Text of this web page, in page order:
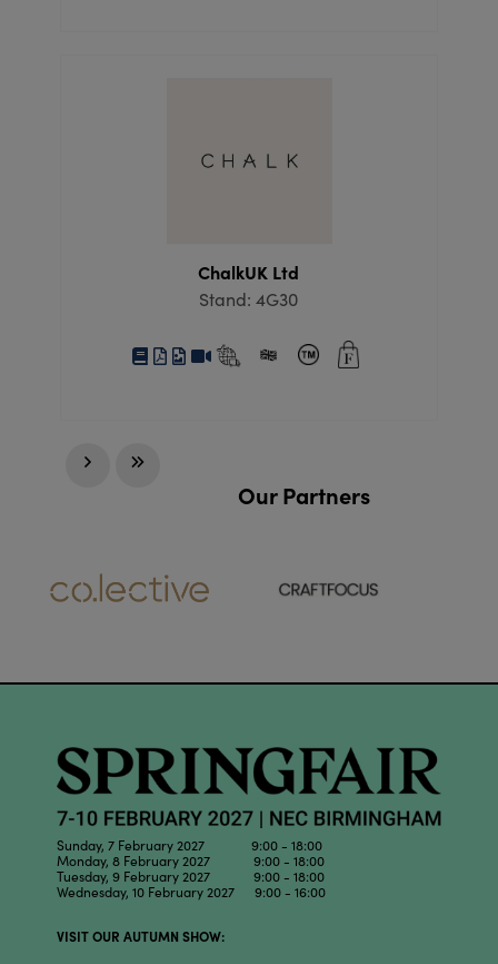
ChalkUK Ltd
Stand: 4G30
Our Partners
Sunday, 7 February 2027 9:00 - 18:00
Monday, 8 February 2027 9:00 - 18:00
Tuesday, 9 February 2027 9:00 - 18:00
Wednesday, 10 February 2027 9:00 - 16:00
VISIT OUR AUTUMN SHOW: